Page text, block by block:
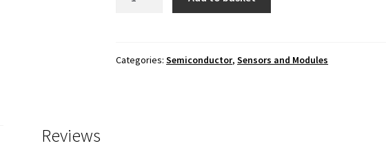
Categories:Semiconductor,Sensors and Modules
Reviews